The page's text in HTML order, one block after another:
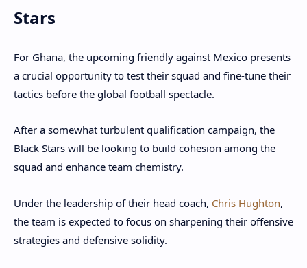
Stars
For Ghana, the upcoming friendly against Mexico presents
a crucial opportunity to test their squad and fine-tune their
tactics before the global football spectacle.
After a somewhat turbulent qualification campaign, the
Black Stars will be looking to build cohesion among the
squad and enhance team chemistry.
Under the leadership of their head coach, Chris Hughton,
the team is expected to focus on sharpening their offensive
strategies and defensive solidity.